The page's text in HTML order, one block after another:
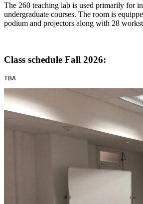
The 260 teaching lab is used primarily for
undergraduate courses. The room is
podium and projectors along with 28
Class schedule Fall 2026:
TBA